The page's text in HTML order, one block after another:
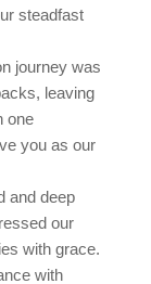
steadfast
journey was
leaving
one
you as our
and deep
our
with grace.
with